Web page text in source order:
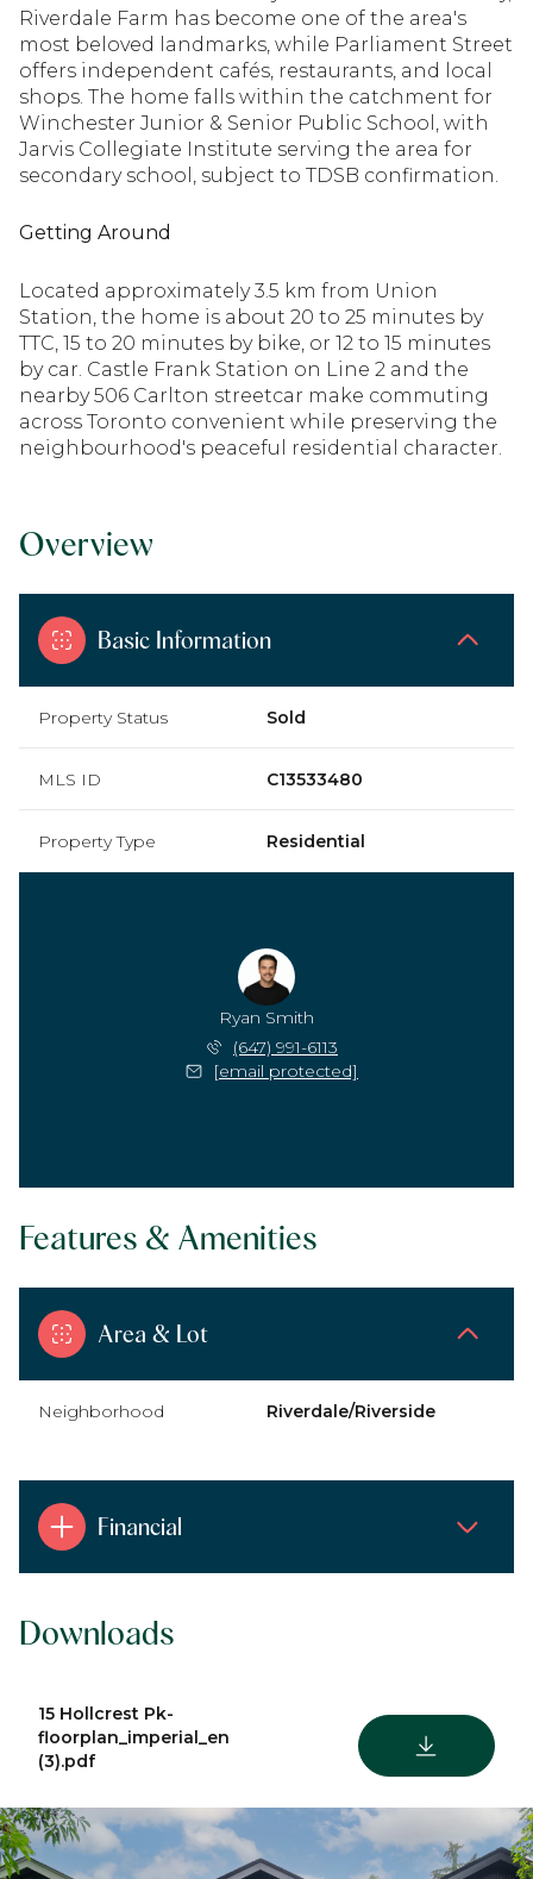
Riverdale Farm has become one of the area's
most beloved landmarks, while Parliament Street
offers independent cafés, restaurants, and local
shops. The home falls within the catchment for
Winchester Junior & Senior Public School, with
Jarvis Collegiate Institute serving the area for
secondary school, subject to TDSB confirmation.
Getting Around
Located approximately 3.5 km from Union
Station, the home is about 20 to 25 minutes by
TTC, 15 to 20 minutes by bike, or 12 to 15 minutes
by car. Castle Frank Station on Line 2 and the
nearby 506 Carlton streetcar make commuting
across Toronto convenient while preserving the
neighbourhood's peaceful residential character.
Overview
Basic Information
Property Status Sold
MLS ID C13533480
Property Type Residential
Ryan Smith
(647) 991-6113
[email protected]
Features & Amenities
Area & Lot
Neighborhood Riverdale/Riverside
Financial
Downloads
15 Hollcrest Pk-
floorplan_imperial_en
(3).pdf
DOWNLOAD